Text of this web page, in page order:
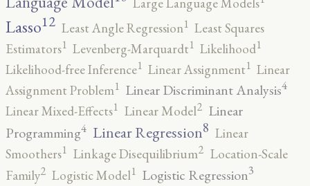
Lasso12 Least Angle Regression1 Least Squares
Estimators1 Levenberg-Marquardt1 Likelihood1
Likelihood-free Inference1 Linear Assignment1 Linear
Assignment Problem1 Linear Discriminant Analysis4
Linear Mixed-Effects1 Linear Model2 Linear
Programming4 Linear Regression8 Linear
Smoothers1 Linkage Disequilibrium2 Location-Scale
Family2 Logistic Model1 Logistic Regression3